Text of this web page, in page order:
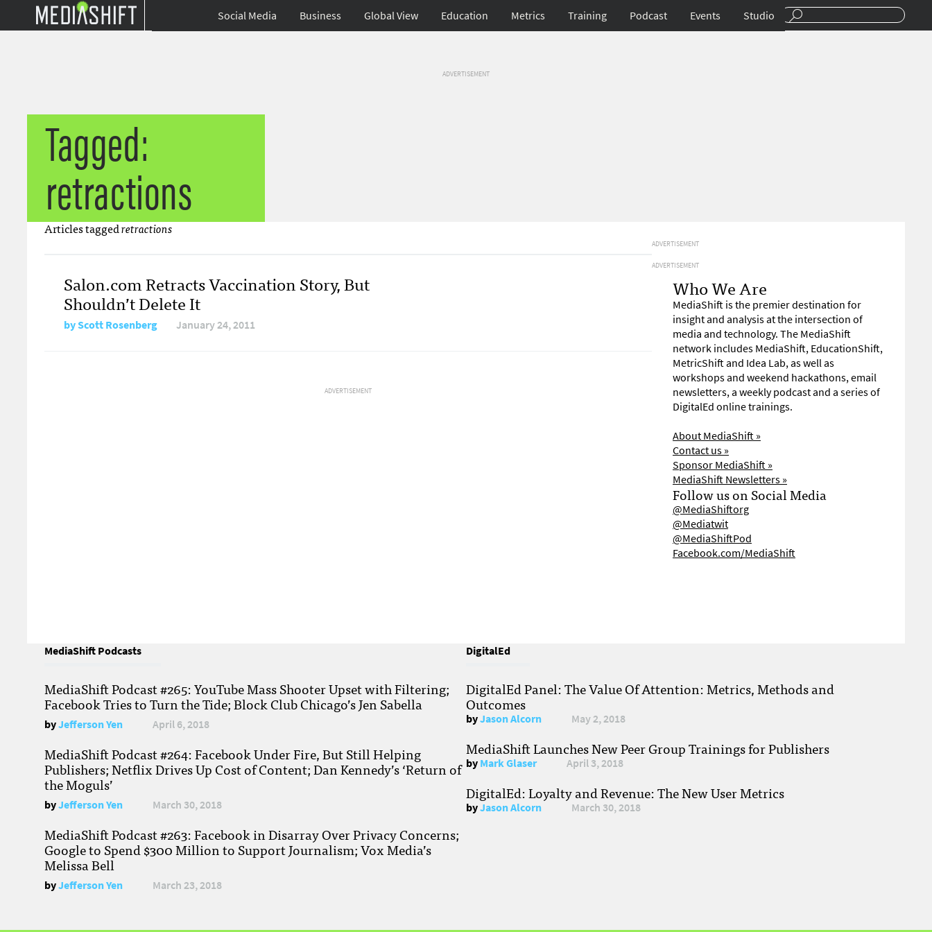
Social Media Business Global View Education Metrics Training Podcast Events Studio
ADVERTISEMENT
Tagged:
retractions
Articles taggedretractions
Salon.com Retracts Vaccination Story, But
Shouldn’t Delete It
byScott Rosenberg January 24, 2011
ADVERTISEMENT
ADVERTISEMENT
ADVERTISEMENT
Who We Are
MediaShift is the premier destination for
insight and analysis at the intersection of
media and technology. The MediaShift
network includes MediaShift, EducationShift,
MetricShift and Idea Lab, as well as
workshops and weekend hackathons, email
newsletters, a weekly podcast and a series of
DigitalEd online trainings.
About MediaShift »
Contact us »
Sponsor MediaShift »
MediaShift Newsletters »
Follow us on Social Media
@MediaShiftorg
@Mediatwit
@MediaShiftPod
Facebook.com/MediaShift
MediaShift Podcasts
MediaShift Podcast #265: YouTube Mass Shooter Upset with Filtering;
Facebook Tries to Turn the Tide; Block Club Chicago’s Jen Sabella
byJefferson Yen April 6, 2018
MediaShift Podcast #264: Facebook Under Fire, But Still Helping
Publishers; Netflix Drives Up Cost of Content; Dan Kennedy’s ‘Return of
the Moguls’
byJefferson Yen March 30, 2018
MediaShift Podcast #263: Facebook in Disarray Over Privacy Concerns;
Google to Spend $300 Million to Support Journalism; Vox Media’s
Melissa Bell
byJefferson Yen March 23, 2018
DigitalEd
DigitalEd Panel: The Value Of Attention: Metrics, Methods and
Outcomes
byJason Alcorn May 2, 2018
MediaShift Launches New Peer Group Trainings for Publishers
byMark Glaser April 3, 2018
DigitalEd: Loyalty and Revenue: The New User Metrics
byJason Alcorn March 30, 2018